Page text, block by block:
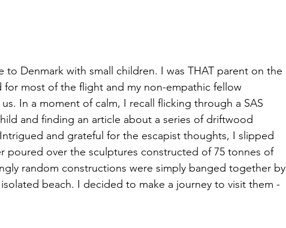
to Denmark with small children. I was THAT parent on the
for most of the flight and my non-empathic fellow
In a moment of calm, I recall flicking through a SAS
and finding an article about a series of driftwood
and grateful for the escapist thoughts, I slipped
poured over the sculptures constructed of 75 tonnes of
random constructions were simply banged together by
beach. I decided to make a journey to visit them -